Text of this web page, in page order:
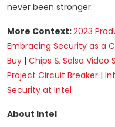
never been stronger.
More Context:2023
Embracing Security as a
Buy | Chips & Salsa Video
Project Circuit Breaker |
Security at Intel
About Intel